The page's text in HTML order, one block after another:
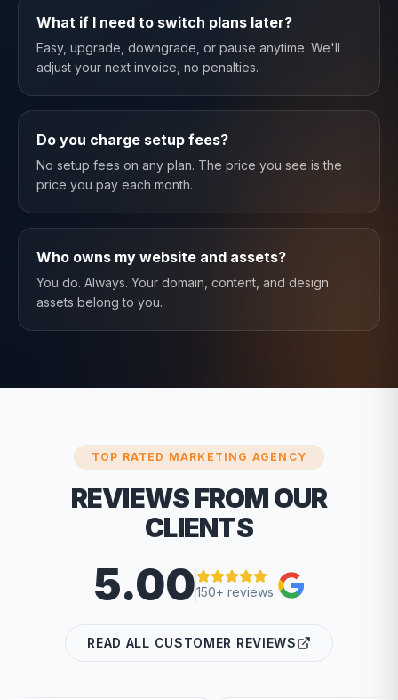
What if I need to switch plans later?
Easy, upgrade, downgrade, or pause anytime. We'll
adjust your next invoice, no penalties.
Do you charge setup fees?
No setup fees on any plan. The price you see is the
price you pay each month.
Who owns my website and assets?
You do. Always. Your domain, content, and design
assets belong to you.
TOP RATED MARKETING AGENCY
REVIEWS FROM OUR
CLIENTS
5.00150+ reviews
READ ALL CUSTOMER REVIEWS